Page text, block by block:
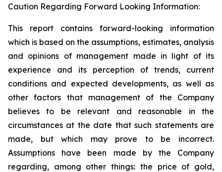
Caution Regarding Forward Looking Information:
This report contains forward-looking information
which is based on the assumptions, estimates, analysis
and opinions of management made in light of its
experience and its perception of trends, current
conditions and expected developments, as well as
other factors that management of the Company
believes to be relevant and reasonable in the
circumstances at the date that such statements are
made, but which may prove to be incorrect.
Assumptions have been made by the Company
regarding, among other things: the price of gold,